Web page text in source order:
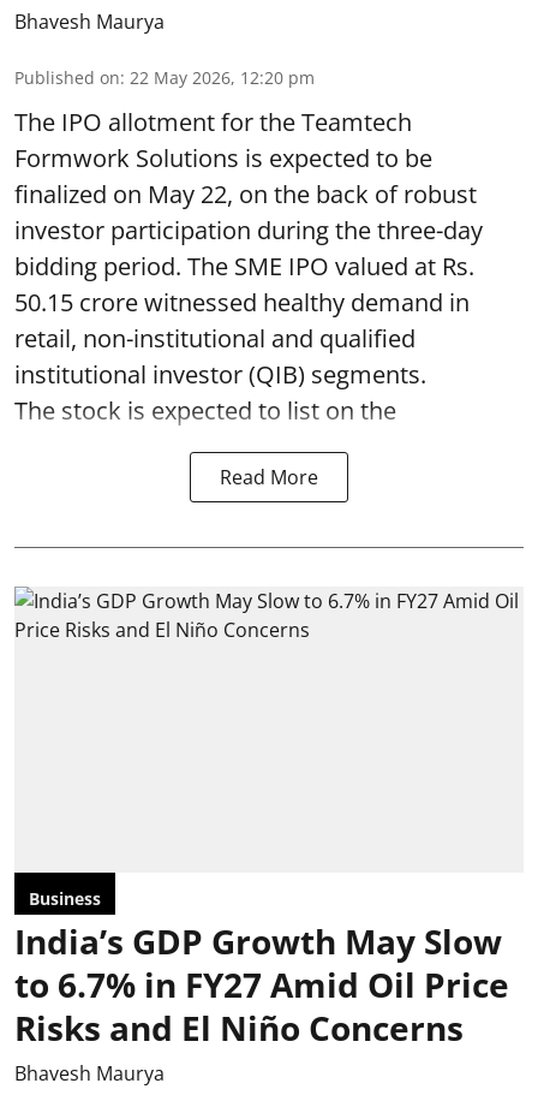
Bhavesh Maurya
Published on: 22 May 2026, 12:20 pm
The IPO allotment for the Teamtech
Formwork Solutions is expected to be
finalized on May 22, on the back of robust
investor participation during the three-day
bidding period. The SME IPO valued at Rs.
50.15 crore witnessed healthy demand in
retail, non-institutional and qualified
institutional investor (QIB) segments.
The stock is expected to list on the
Read More
Business
India’s GDP Growth May Slow
to 6.7% in FY27 Amid Oil Price
Risks and El Niño Concerns
Bhavesh Maurya